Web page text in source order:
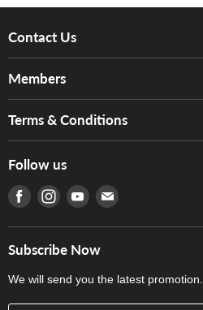
Contact Us
Services
Tom Lee Engineering
Warranty
產品序號查詢
Members
Hong Kong Orchestral Teachers' Circle
Terms & Conditions
Terms of Use
Privacy Policy
門市購買產品及服務
Follow us
Find us on Facebook
Find us on Instagram
Find us on Youtube
Find us on E-mail
Subscribe Now
We will send you the latest promotion.